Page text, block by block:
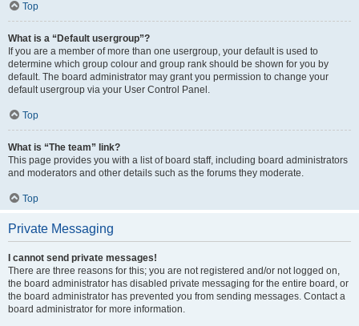
Top
What is a “Default usergroup”?
If you are a member of more than one usergroup, your default is used to
determine which group colour and group rank should be shown for you by
default. The board administrator may grant you permission to change your
default usergroup via your User Control Panel.
Top
What is “The team” link?
This page provides you with a list of board staff, including board administrators
and moderators and other details such as the forums they moderate.
Top
Private Messaging
I cannot send private messages!
There are three reasons for this; you are not registered and/or not logged on,
the board administrator has disabled private messaging for the entire board, or
the board administrator has prevented you from sending messages. Contact a
board administrator for more information.